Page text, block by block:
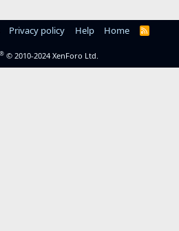
Privacy policy Help Home
R
® © 2010-2024 XenForo Ltd.